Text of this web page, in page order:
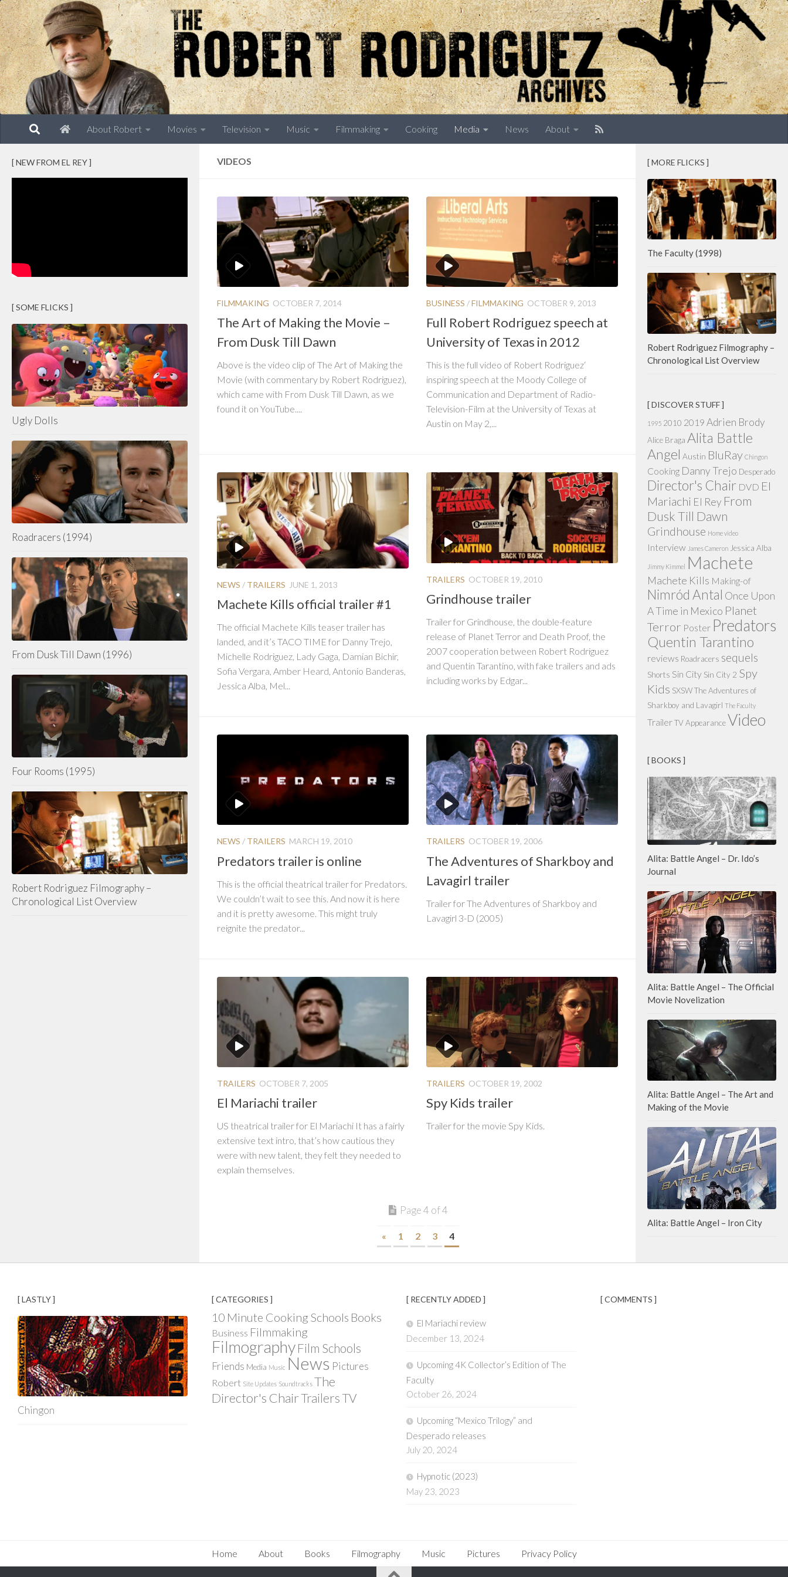
Skip to content
About Robert Movies Television Music Filmmaking Cooking Media News About
VIDEOS
FILMMAKING OCTOBER 7, 2014
The Art of Making the Movie –
From Dusk Till Dawn
Above is the video clip of The Art of Making the
Movie (with commentary by Robert Rodriguez),
which came with From Dusk Till Dawn, as we
found it on YouTube....
BUSINESS /FILMMAKING OCTOBER 9, 2013
Full Robert Rodriguez speech at
University of Texas in 2012
This is the full video of Robert Rodriguez‘
inspiring speech at the Moody College of
Communication and Department of Radio-
Television-Film at the University of Texas at
Austin on May 2,...
NEWS / TRAILERS JUNE 1, 2013
Machete Kills official trailer #1
The official Machete Kills teaser trailer has
landed, and it’s TACO TIME for Danny Trejo,
Michelle Rodriguez, Lady Gaga, Damian Bichir,
Sofia Vergara, Amber Heard, Antonio Banderas,
Jessica Alba, Mel...
TRAILERS OCTOBER 19, 2010
Grindhouse trailer
Trailer for Grindhouse, the double-feature
release of Planet Terror and Death Proof, the
2007 cooperation between Robert Rodriguez
and Quentin Tarantino, with fake trailers and ads
including works by Edgar...
NEWS / TRAILERS MARCH 19, 2010
Predators trailer is online
This is the official theatrical trailer for Predators.
We couldn’t wait to see this. And now it is here
and it is pretty awesome. This might truly
reignite the predator...
TRAILERS OCTOBER 19, 2006
The Adventures of Sharkboy and
Lavagirl trailer
Trailer for The Adventures of Sharkboy and
Lavagirl 3-D (2005)
TRAILERS OCTOBER 7, 2005
El Mariachi trailer
US theatrical trailer for El Mariachi It has a fairly
extensive text intro, that’s how cautious they
were with new talent, they felt they needed to
explain themselves.
TRAILERS OCTOBER 19, 2002
Spy Kids trailer
Trailer for the movie Spy Kids.
Page 4 of 4
« 1 2 3 4
[ NEW FROM EL REY ]
[ SOME FLICKS ]
Ugly Dolls
Roadracers (1994)
From Dusk Till Dawn (1996)
Four Rooms (1995)
Robert Rodriguez Filmography –
Chronological List Overview
[ MORE FLICKS ]
The Faculty (1998)
Robert Rodriguez Filmography –
Chronological List Overview
[ DISCOVER STUFF ]
1995 2010 2019 Adrien Brody
Alice Braga Alita Battle
Angel Austin BluRay Chingon
Cooking Danny Trejo Desperado
Director's Chair DVD El
Mariachi El Rey From
Dusk Till Dawn
Grindhouse Home video
Interview James Cameron Jessica Alba
Jimmy Kimmel Machete
Machete Kills Making-of
Nimród Antal Once Upon
A Time in Mexico Planet
Terror Poster Predators
Quentin Tarantino
reviews Roadracers sequels
Shorts Sin City Sin City 2 Spy
Kids SXSWThe Adventures of
Sharkboy and Lavagirl The Faculty
TrailerTV AppearanceVideo
[ BOOKS ]
Alita: Battle Angel – Dr. Ido’s
Journal
Alita: Battle Angel – The Official
Movie Novelization
Alita: Battle Angel – The Art and
Making of the Movie
Alita: Battle Angel – Iron City
[ LASTLY ]
Chingon
[ CATEGORIES ]
10 Minute Cooking Schools Books
Business Filmmaking
Filmography Film Schools
Friends Media Music News Pictures
Robert Site Updates Soundtracks The
Director's ChairTrailersTV
[ RECENTLY ADDED ]
El Mariachi review
December 13, 2024
Upcoming 4K Collector’s Edition of The
Faculty
October 26, 2024
Upcoming “Mexico Trilogy” and
Desperado releases
July 20, 2024
Hypnotic (2023)
May 23, 2023
[ COMMENTS ]
Home About Books Filmography Music Pictures Privacy Policy